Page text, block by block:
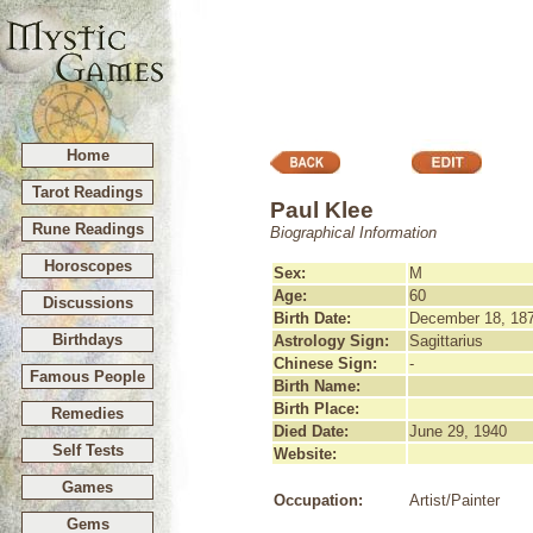
Home
Tarot Readings
Rune Readings
Horoscopes
Discussions
Birthdays
Famous People
Remedies
Self Tests
Games
Gems
Paul Klee
Biographical Information
Sex:
M
Age:
60
Birth Date:
December 18,
Astrology Sign:
Sagittarius
Chinese Sign:
-
Birth Name:
Birth Place:
Died Date:
June 29, 1940
Website:
Occupation: Artist/Painter